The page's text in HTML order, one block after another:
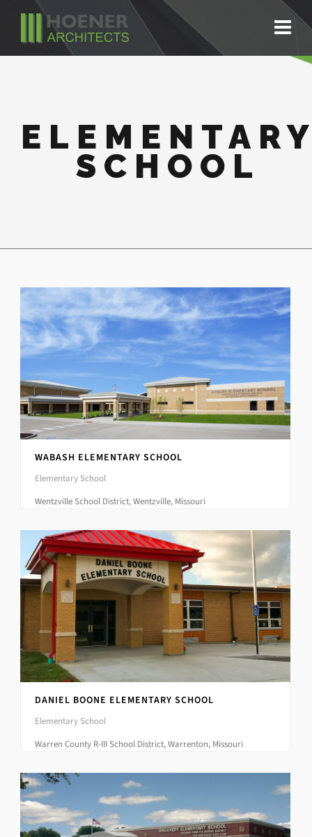
SCHOOL
WABASH ELEMENTARY SCHOOL
Elementary School
Wentzville School District, Wentzville, Missouri
DANIEL BOONE ELEMENTARY SCHOOL
Elementary School
Warren County R-III School District, Warrenton, Missouri